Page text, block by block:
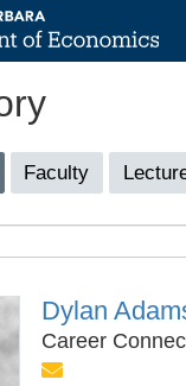
(activeFaculty
Dylan
Career